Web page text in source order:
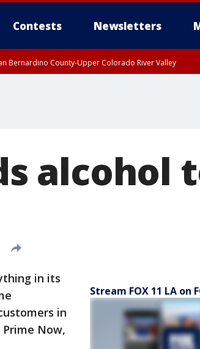
Contests Newsletters
Bernardino County-Upper Colorado River Valley
alcohol
in its
in
Now,
Stream FOX 11 LA on